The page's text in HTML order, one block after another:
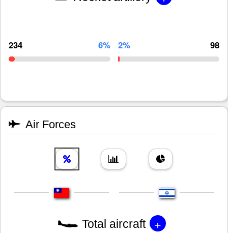
234 6% 2% 98
Air Forces
Total aircraft +